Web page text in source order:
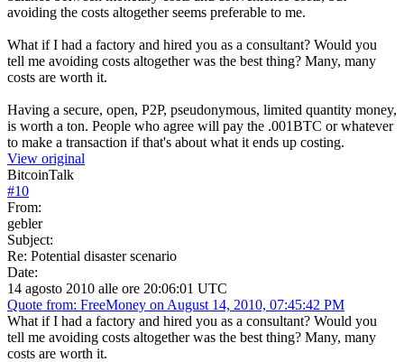
avoiding the costs altogether seems preferable to me.
What if I had a factory and hired you as a consultant? Would you
tell me avoiding costs altogether was the best thing? Many, many
costs are worth it.
Having a secure, open, P2P, pseudonymous, limited quantity money,
is worth a ton. People who agree will pay the .001BTC or whatever
to make a transaction if that's about what it ends up costing.
View original
BitcoinTalk
#10
From:
gebler
Subject:
Re: Potential disaster scenario
Date:
14 agosto 2010 alle ore 20:06:01 UTC
Quote from: FreeMoney on August 14, 2010, 07:45:42 PM
What if I had a factory and hired you as a consultant? Would you
tell me avoiding costs altogether was the best thing? Many, many
costs are worth it.